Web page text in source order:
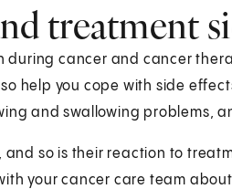
treatment
during cancer and cancer
help you cope with side
and swallowing problems,
and so is their reaction to
your cancer care team